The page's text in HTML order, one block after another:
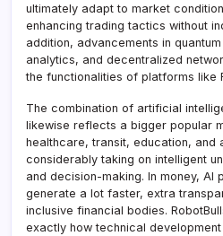
ultimately adapt to market
enhancing trading tactics without
addition, advancements in
analytics, and decentralized
the functionalities of platforms like
The combination of artificial
likewise reflects a bigger popular
healthcare, transit, education, and
considerably taking on intelligent
and decision-making. In money, AI
generate a lot faster, extra
inclusive financial bodies.
exactly how technical